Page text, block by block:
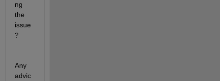
ng
the
issue
?
Any
advic